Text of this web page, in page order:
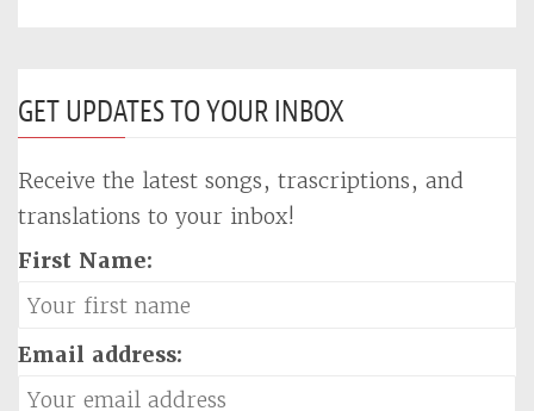
GET UPDATES TO YOUR INBOX
Receive the latest songs, trascriptions, and
translations to your inbox!
First Name:
Email address: